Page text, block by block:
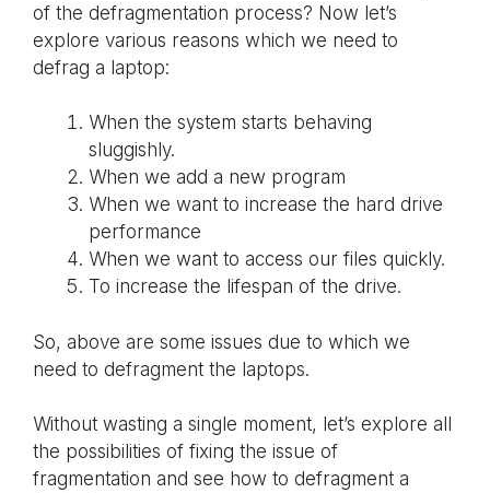
of the defragmentation process? Now let’s
explore various reasons which we need to
defrag a laptop:
When the system starts behaving
sluggishly.
When we add a new program
When we want to increase the hard drive
performance
When we want to access our files quickly.
To increase the lifespan of the drive.
So, above are some issues due to which we
need to defragment the laptops.
Without wasting a single moment, let’s explore all
the possibilities of fixing the issue of
fragmentation and see how to defragment a